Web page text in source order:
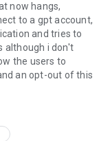
now hangs,
to a gpt account,
and tries to
although i don't
the users to
an opt-out of this